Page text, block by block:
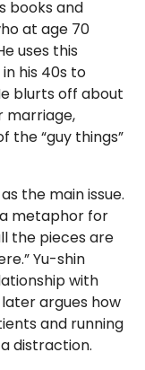
books and
at age 70
uses this
his 40s to
blurts off about
marriage,
the “guy things”
the main issue.
metaphor for
the pieces are
Yu-shin
with
later argues how
and running
distraction.